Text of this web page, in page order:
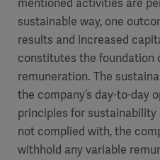
mentioned activities are
sustainable way, one
results and increased
constitutes the foundation
remuneration. The
the company’s day-to-day
principles for
not complied with, the
withhold any variable